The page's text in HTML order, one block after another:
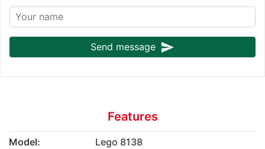
Send message send
Features
Model:
Lego 8138